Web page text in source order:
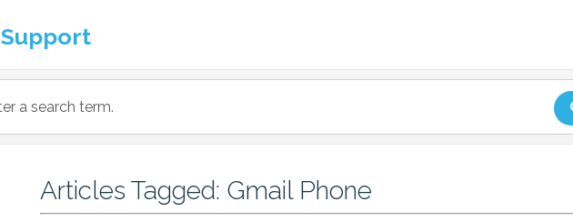
Support
Articles Tagged: Gmail Phone